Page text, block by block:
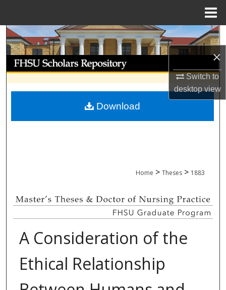
×
Switch to
desktopview
Search
Browse Collections
My Account
About
Home > Theses > 1883
A Consideration of the
Ethical Relationship
Download